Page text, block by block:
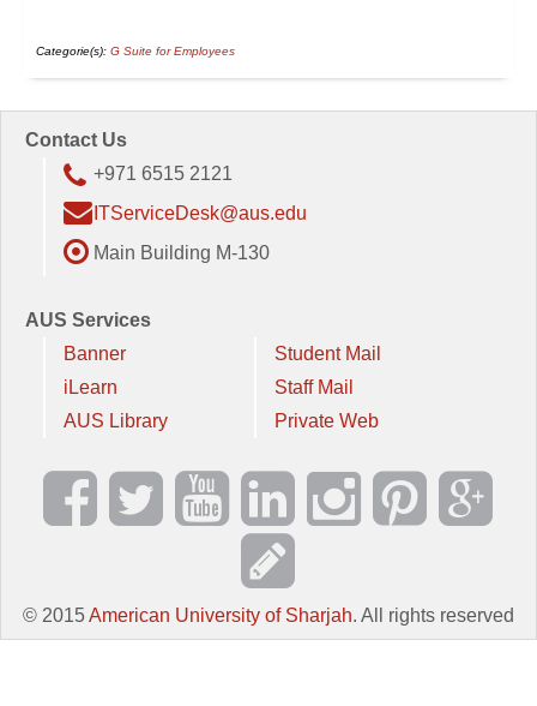
Categorie(s): G Suite for Employees
Contact Us
+971 6515 2121
ITServiceDesk@aus.edu
Main Building M-130
AUS Services
Banner
iLearn
AUS Library
Student Mail
Staff Mail
Private Web
© 2015American University of Sharjah. All rights reserved